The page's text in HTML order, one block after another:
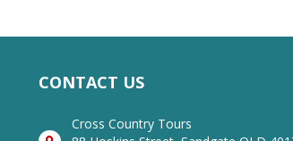
CONTACT US
Cross Country Tours